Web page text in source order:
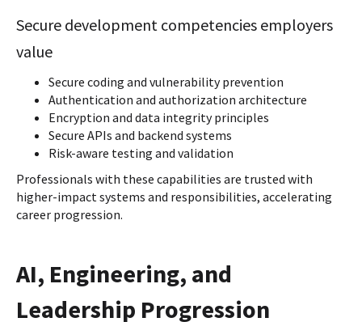
Secure development competencies employers
value
Secure coding and vulnerability prevention
Authentication and authorization architecture
Encryption and data integrity principles
Secure APIs and backend systems
Risk-aware testing and validation
Professionals with these capabilities are trusted with
higher-impact systems and responsibilities, accelerating
career progression.
AI, Engineering, and
Leadership Progression